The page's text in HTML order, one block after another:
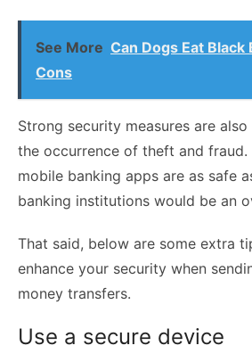
See More Can Dogs Eat Black
Cons
Strong security measures are
the occurrence of theft and fraud.
mobile banking apps are as safe
banking institutions would be an
That said, below are some extra
enhance your security when
money transfers.
Use a secure device